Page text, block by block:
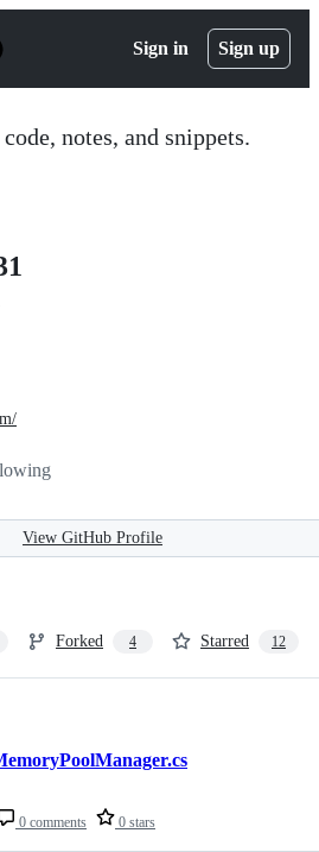
Sign in Sign up
notes, and snippets.
View GitHub Profile
Forked 4 Starred 12
0 comments 0 stars